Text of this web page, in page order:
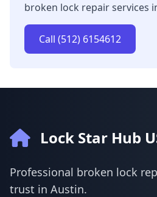
broken lock repair services
Call (512) 6154612
Lock Star Hub
Professional broken lock
trust in Austin.